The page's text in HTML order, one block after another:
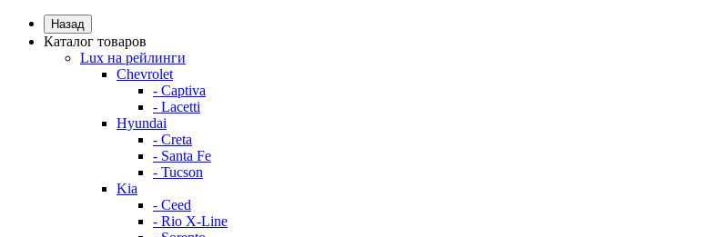
Назад
Каталог товаров
Lux на рейлинги
Chevrolet
- Captiva
- Lacetti
Hyundai
- Creta
- Santa Fe
- Tucson
Kia
- Ceed
- Rio X-Line